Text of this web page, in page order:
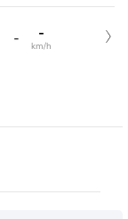
- -
km/h